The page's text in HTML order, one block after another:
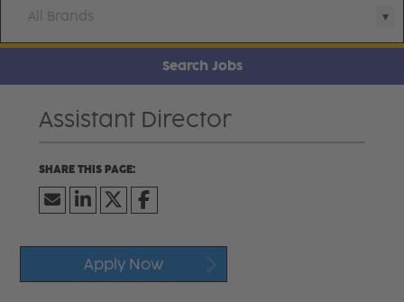
All Brands
Search Jobs
Assistant Director
Apply Now